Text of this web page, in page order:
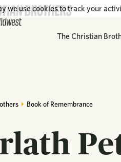
The Christian
Book of Remembrance
we use cookies to track your